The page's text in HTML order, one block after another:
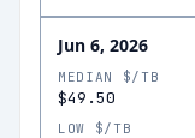
Jun 6, 2026
MEDIAN $/TB
$49.50
LOW $/TB